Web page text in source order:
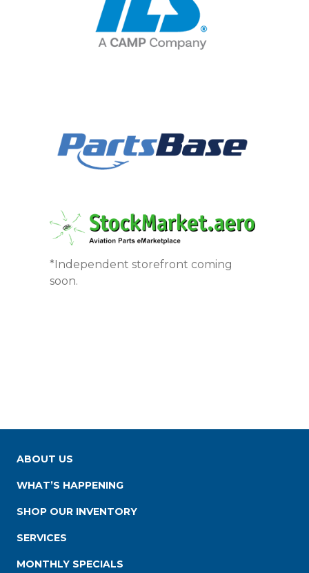
*Independent storefront coming
soon.
ABOUT US
WHAT’S HAPPENING
SHOP OUR INVENTORY
SERVICES
MONTHLY SPECIALS